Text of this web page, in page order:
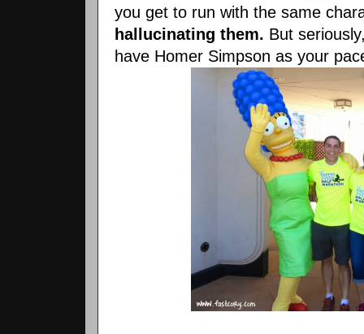
you get to run with the same
hallucinating them. But
have Homer Simpson as your